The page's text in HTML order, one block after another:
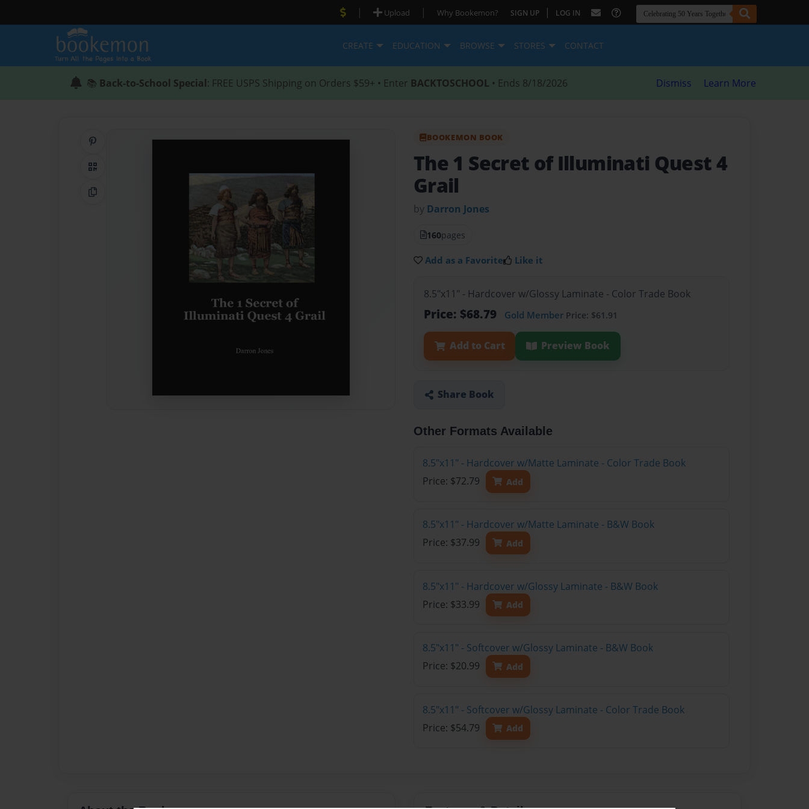
| Upload | Why Bookemon? SIGN UP | LOG IN
CREATE EDUCATION BROWSE STORES CONTACT
📚 Back-to-School Special: FREE USPS Shipping on Orders $59+ • Enter BACKTOSCHOOL • Ends 8/18/2026 Dismiss Learn More
QR Code
Copy Link
BOOKEMON BOOK
The 1 Secret of Illuminati Quest 4
Grail
by Darron Jones
160pages
Add as a Favorite Like it
8.5"x11" - Hardcover w/Glossy Laminate - Color Trade Book
Price: $68.79 Gold Member Price: $61.91
Add to Cart Preview Book
Share Book
Other Formats Available
8.5"x11" - Hardcover w/Matte Laminate - Color Trade Book
Price: $72.79
Add
8.5"x11" - Hardcover w/Matte Laminate - B&W Book
Price: $37.99
Add
8.5"x11" - Hardcover w/Glossy Laminate - B&W Book
Price: $33.99
Add
8.5"x11" - Softcover w/Glossy Laminate - B&W Book
Price: $20.99
Add
8.5"x11" - Softcover w/Glossy Laminate - Color Trade Book
Price: $54.79
Add